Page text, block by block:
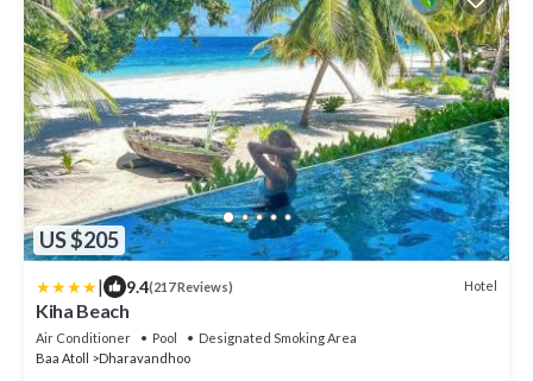
US $205
| 9.4(217 Reviews) Hotel
Kiha Beach
Air Conditioner Pool
Designated Smoking Area
Baa Atoll
Dharavandhoo